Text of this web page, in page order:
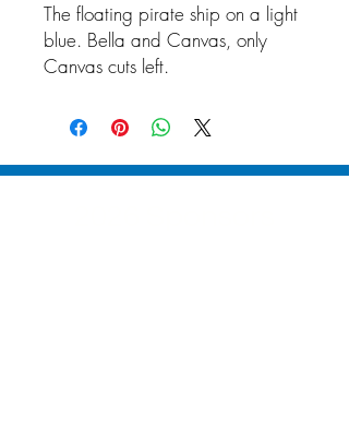
The floating pirate ship on a light
blue. Bella and Canvas, only
Canvas cuts left.